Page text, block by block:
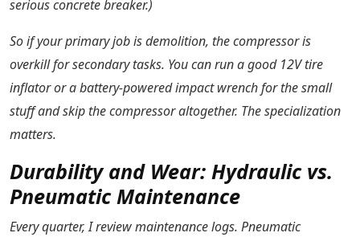
serious concrete breaker.)
So if your primary job is demolition, the compressor is
overkill for secondary tasks. You can run a good 12V tire
inflator or a battery-powered impact wrench for the small
stuff and skip the compressor altogether. The specialization
matters.
Durability and Wear: Hydraulic vs.
Pneumatic Maintenance
Every quarter, I review maintenance logs. Pneumatic